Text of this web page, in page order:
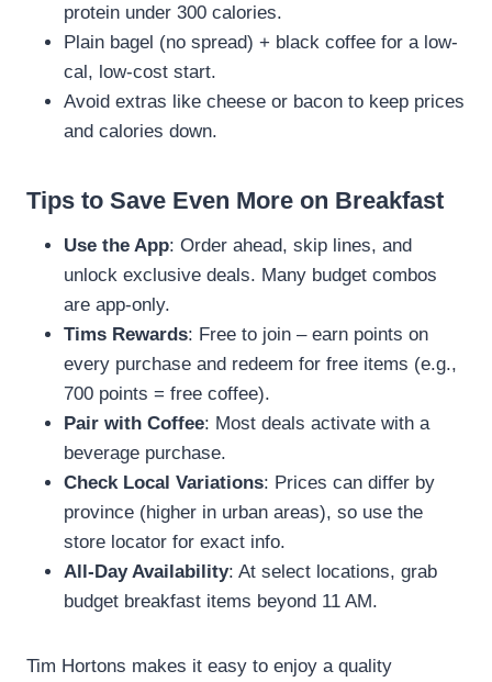
protein under 300 calories.
Plain bagel (no spread) + black coffee for a low-
cal, low-cost start.
Avoid extras like cheese or bacon to keep prices
and calories down.
Tips to Save Even More on Breakfast
Use the App: Order ahead, skip lines, and
unlock exclusive deals. Many budget combos
are app-only.
Tims Rewards: Free to join – earn points on
every purchase and redeem for free items (e.g.,
700 points = free coffee).
Pair with Coffee: Most deals activate with a
beverage purchase.
Check Local Variations: Prices can differ by
province (higher in urban areas), so use the
store locator for exact info.
All-Day Availability: At select locations, grab
budget breakfast items beyond 11 AM.
Tim Hortons makes it easy to enjoy a quality